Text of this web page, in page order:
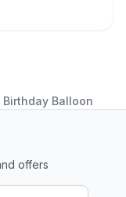
Birthday Balloon
offers